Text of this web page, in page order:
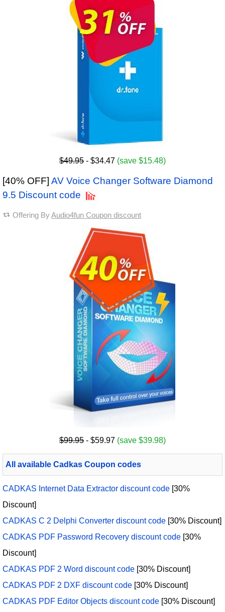
$49.95 - $34.47 (save $15.48)
[40% OFF] AV Voice Changer Software Diamond
9.5 Discount code
Offering ByAudio4fun Coupon discount
$99.95 - $59.97 (save $39.98)
All available Cadkas Coupon codes
CADKAS Internet Data Extractor discount code [30%
Discount]
CADKAS C 2 Delphi Converter discount code [30% Discount]
CADKAS PDF Password Recovery discount code [30%
Discount]
CADKAS PDF 2 Word discount code [30% Discount]
CADKAS PDF 2 DXF discount code [30% Discount]
CADKAS PDF Editor Objects discount code [30% Discount]